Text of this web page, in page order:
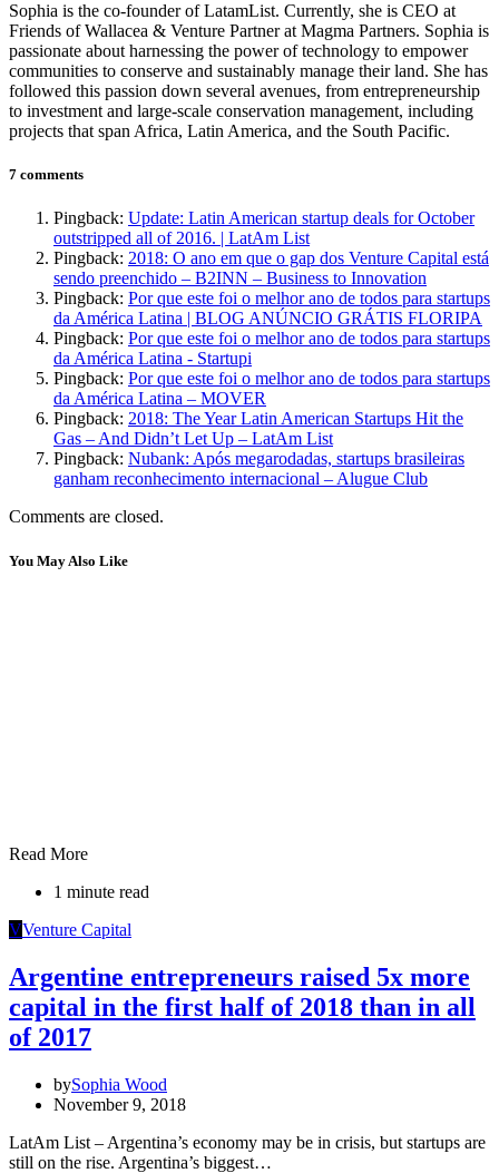
Sophia is the co-founder of LatamList. Currently, she is CEO at
Friends of Wallacea & Venture Partner at Magma Partners. Sophia is
passionate about harnessing the power of technology to empower
communities to conserve and sustainably manage their land. She has
followed this passion down several avenues, from entrepreneurship
to investment and large-scale conservation management, including
projects that span Africa, Latin America, and the South Pacific.
7 comments
Pingback: Update: Latin American startup deals for October
outstripped all of 2016. | LatAm List
Pingback: 2018: O ano em que o gap dos Venture Capital está
sendo preenchido – B2INN – Business to Innovation
Pingback: Por que este foi o melhor ano de todos para startups
da América Latina | BLOG ANÚNCIO GRÁTIS FLORIPA
Pingback: Por que este foi o melhor ano de todos para startups
da América Latina - Startupi
Pingback: Por que este foi o melhor ano de todos para startups
da América Latina – MOVER
Pingback: 2018: The Year Latin American Startups Hit the
Gas – And Didn’t Let Up – LatAm List
Pingback: Nubank: Após megarodadas, startups brasileiras
ganham reconhecimento internacional – Alugue Club
Comments are closed.
You May Also Like
Read More
1 minute read
VVenture Capital
Argentine entrepreneurs raised 5x more
capital in the first half of 2018 than in all
of 2017
bySophia Wood
November 9, 2018
LatAm List – Argentina’s economy may be in crisis, but startups are
still on the rise. Argentina’s biggest…